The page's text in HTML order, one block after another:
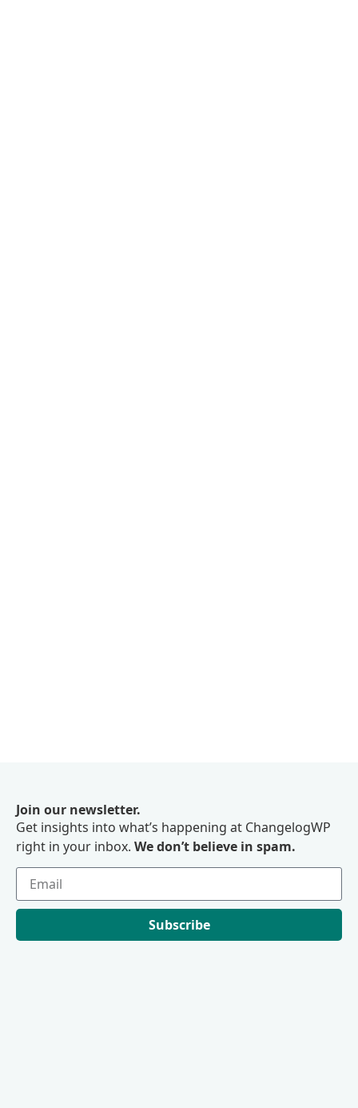
Join our newsletter.
Get insights into what’s happening at ChangelogWP
right in your inbox. We don’t believe in spam.
Subscribe